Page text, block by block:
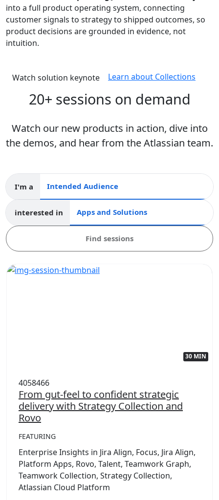
into a full product operating system, connecting
customer signals to strategy to shipped outcomes, so
product decisions are grounded in evidence, not
intuition.
Watch solution keynote Learn about Collections
20+ sessions on demand
Watch our new products in action, dive into
the demos, and hear from the Atlassian team.
I'm a Intended audience
interested in Apps and collections
Find sessions
30 MIN
4058466
From gut-feel to confident strategic
delivery with Strategy Collection and
Rovo
FEATURING
Enterprise Insights in Jira Align, Focus, Jira Align,
Platform Apps, Rovo, Talent, Teamwork Graph,
Teamwork Collection, Strategy Collection,
Atlassian Cloud Platform